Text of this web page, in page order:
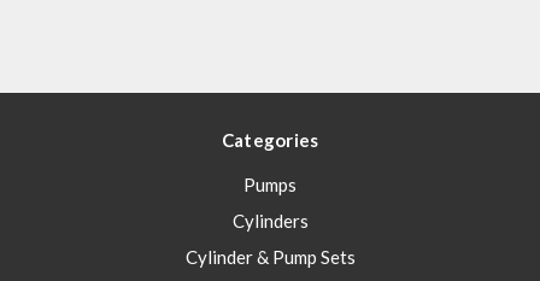
Categories
Pumps
Cylinders
Cylinder & Pump Sets